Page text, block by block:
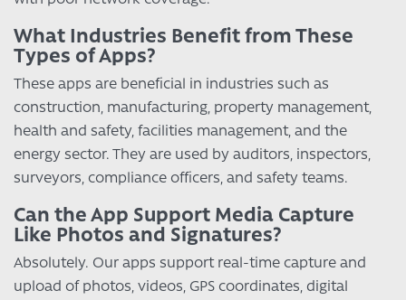
What Industries Benefit from These
Types of Apps?
These apps are beneficial in industries such as
construction, manufacturing, property management,
health and safety, facilities management, and the
energy sector. They are used by auditors, inspectors,
surveyors, compliance officers, and safety teams.
Can the App Support Media Capture
Like Photos and Signatures?
Absolutely. Our apps support real-time capture and
upload of photos, videos, GPS coordinates, digital